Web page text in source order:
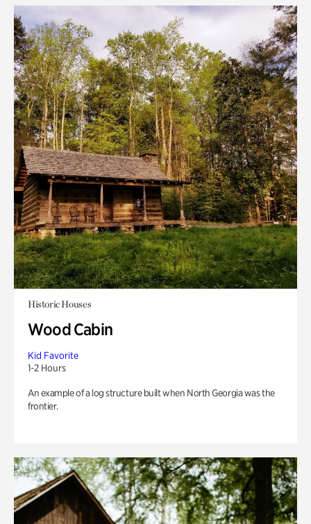
Historic Houses
Wood Cabin
Kid Favorite
1-2 Hours
An example of a log structure built when North Georgia was the
frontier.